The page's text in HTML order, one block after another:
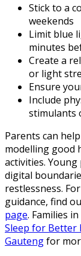
Stick to a
weekends
Limit blue
minutes
Create a
or light
Ensure
Include
stimulants
Parents can
modelling good
activities.
digital
restlessness.
guidance, find
page. Families
Sleep for Better
Gautengfor